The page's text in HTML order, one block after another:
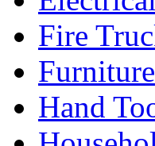
Fire
Furniture
Hand